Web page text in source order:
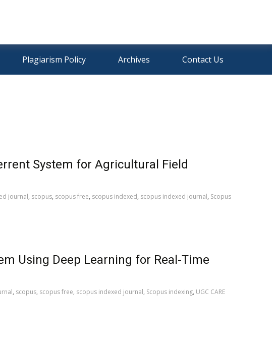
Plagiarism Policy Archives Contact Us
System for Agricultural Field
journal, scopus, scopus free, scopus indexed, scopus indexed journal, Scopus
Using Deep Learning for Real-Time
, scopus, scopus free, scopus indexed journal, Scopus indexing, UGC CARE